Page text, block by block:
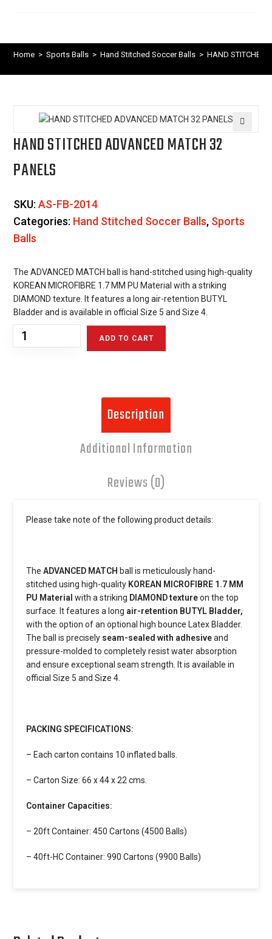
Home > Sports Balls > Hand Stitched Soccer Balls > HAND STITCHED
HAND STITCHED ADVANCED MATCH 32
PANELS
SKU:AS-FB-2014
Categories: Hand Stitched Soccer Balls, Sports
Balls
The ADVANCED MATCH ball is hand-stitched using high-quality
KOREAN MICROFIBRE 1.7 MM PU Material with a striking
DIAMOND texture. It features a long air-retention BUTYL
Bladder and is available in official Size 5 and Size 4.
ADD TO CART
Description
Additional Information
Reviews (0)
Please take note of the following product details:
The ADVANCED MATCH ball is meticulously hand-
stitched using high-quality KOREAN MICROFIBRE 1.7 MM
PU Material with a striking DIAMOND textureon the top
surface. It features a long air-retention BUTYL Bladder,
with the option of an optional high bounce Latex Bladder.
The ball is precisely seam-sealed with adhesiveand
pressure-molded to completely resist water absorption
and ensure exceptional seam strength. It is available in
official Size 5 and Size 4.
PACKING SPECIFICATIONS:
– Each carton contains 10 inflated balls.
– Carton Size: 66 x 44 x 22 cms.
Container Capacities:
– 20ft Container: 450 Cartons (4500 Balls)
– 40ft-HC Container: 990 Cartons (9900 Balls)